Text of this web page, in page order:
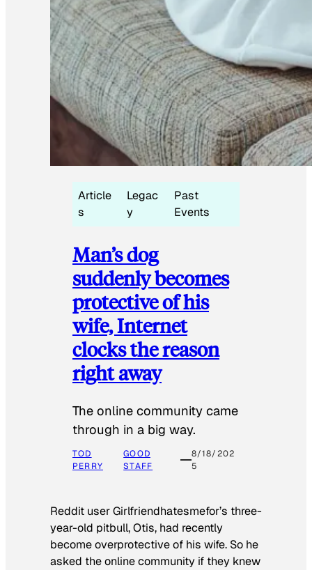
Article
s
Legac
y
Past
Events
Man’s dog
suddenly becomes
protective of his
wife, Internet
clocks the reason
right away
The online community came
through in a big way.
TOD
PERRY
GOOD
STAFF
8/18/202
5
Reddit user Girlfriendhatesmefor’s three-
year-old pitbull, Otis, had recently
become overprotective of his wife. So he
asked the online community if they knew